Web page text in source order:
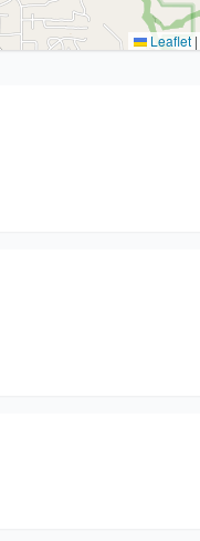
Leaflet |